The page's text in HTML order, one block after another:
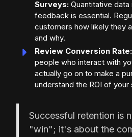
Surveys: Quantitative
feedback is essential.
customers how likely they
and why.
Review Conversion Rate:
people who interact with
actually go on to make a
understand the ROI of
Successful retention is
"win"; it's about the